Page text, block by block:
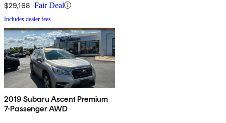
$29,168 Fair Deal
Includes dealer fees
2019 Subaru Ascent Premium
7-Passenger AWD